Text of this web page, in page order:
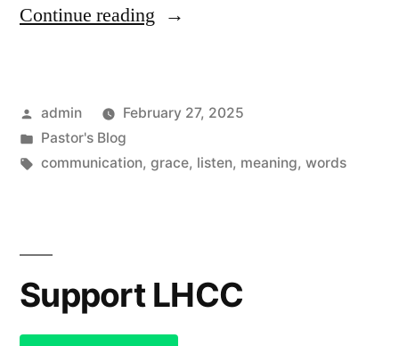
Continue reading “March
Posted
by
admin
February 27, 2025
Posted
in
Pastor's Blog
Tags:
communication, grace, listen, meaning, words
Support LHCC